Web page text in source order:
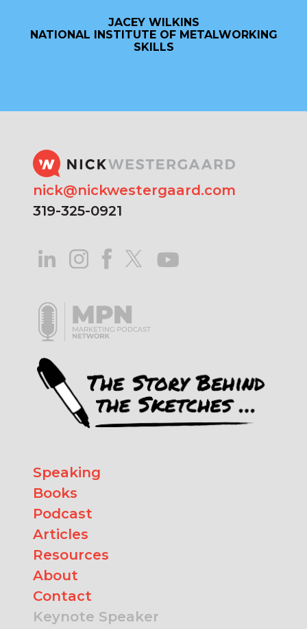
JACEY WILKINS
NATIONAL INSTITUTE OF METALWORKING
SKILLS
nick@nickwestergaard.com
319-325-0921
Speaking
Books
Podcast
Articles
Resources
About
Contact
Keynote Speaker